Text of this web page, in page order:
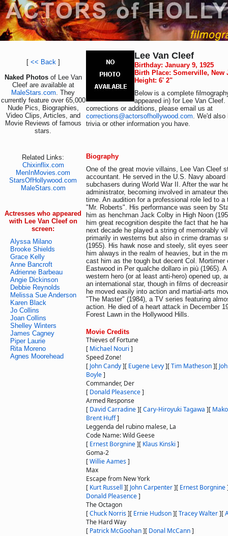
[ << Back]
Naked Photos of Lee Van
Cleef are available at
MaleStars.com. They
currently feature over 65,000
Nude Pics, Biographies,
Video Clips, Articles, and
Movie Reviews of famous
stars.
Related Links:
Chixinflix.com
MenInMovies.com
StarsOfHollywood.com
MaleStars.com
Actresses who appeared
with Lee Van Cleef on
screen:
Alyssa Milano
Brooke Shields
Grace Kelly
Anne Bancroft
Adrienne Barbeau
Angie Dickinson
Debbie Reynolds
Melissa Sue Anderson
Karen Black
Jo Collins
Joan Collins
Shelley Winters
James Cagney
Piper Laurie
Rita Moreno
Agnes Moorehead
Lee Van Cleef
Birthday: January 9, 1925
Birth Place: Somerville, New
Height: 6' 2"
Below is a complete
appeared in) for Lee Van
corrections or additions, please email us at
corrections@actorsofhollywood.com. We'd also
trivia or other information you have.
Biography
One of the great movie villains, Lee Van Cleef
accountant. He served in the U.S. Navy aboard
subchasers during World War II. After the war
administrator, becoming involved in amateur
time. An audition for a professional role led to a
"Mr. Roberts". His performance was seen by
him as henchman Jack Colby in High Noon
him great recognition despite the fact that he
next decade he played a string of memorably
primarily in westerns but also in crime dramas
(1955). His hawk nose and steely, slit eyes
him always in the realm of heavies, but in the
cast him as the tough but decent Col. Mortimer
Eastwood in Per qualche dollaro in più (1965).
western hero (or at least anti-hero) opened up,
an international star, though in films of
he moved easily into action and martial-arts
"The Master" (1984), a TV series featuring
action. He died of a heart attack in December
Forest Lawn in the Hollywood Hills.
Movie Credits
Thieves of Fortune
[ Michael Nouri ]
Speed Zone!
[ John Candy][ Eugene Levy][Tim Matheson][
Boyle]
Commander, Der
[ Donald Pleasence]
Armed Response
[ David Carradine][Cary-Hiroyuki Tagawa ][ Mako
Brent Huff]
Leggenda del rubino malese, La
Code Name: Wild Geese
[ Ernest Borgnine][ Klaus Kinski ]
Goma-2
[Willie Aames]
Max
Escape from New York
[ Kurt Russell ][ John Carpenter][ Ernest Borgnine
Donald Pleasence]
The Octagon
[Chuck Norris][ Ernie Hudson][Tracey Walter][
The Hard Way
[ Patrick McGoohan][ Donal McCann]